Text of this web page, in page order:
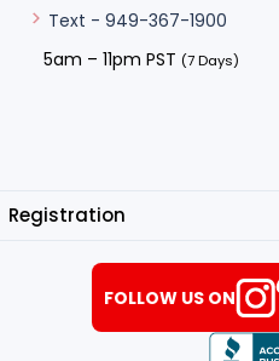
Text - 949-367-1900
5am – 11pm PST (7 Days)
Registration
FOLLOW US ON